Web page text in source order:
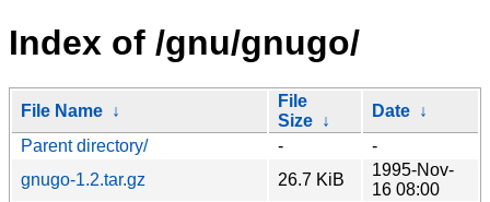
Index of /gnu/gnugo/
File Name ↓
File
Size ↓
Date ↓
Parent directory/
-
-
gnugo-1.2.tar.gz
26.7 KiB
1995-Nov-
16 08:00